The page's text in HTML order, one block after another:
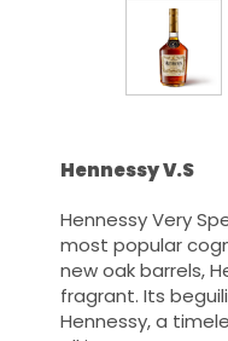
Hennessy V.S
Hennessy Very
most popular
new oak barrels,
fragrant. Its
Hennessy, a